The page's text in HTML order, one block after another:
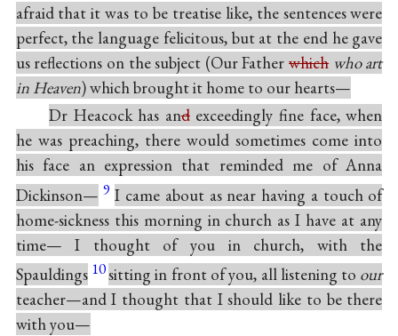
afraid that it was to be treatise like, the sentences were
perfect, the language felicitous, but at the end he gave
us reflections on the subject (Our Fatherwhich who art
in Heaven) which brought it home to our hearts—
Dr Heacock has andexceedingly fine face, when
he was preaching, there would sometimes come into
his face an expression that reminded me of Anna
Dickinson— 9 I came about as near having a touch of
home-sickness this morning in church as I have at any
time— I thought of you in church, with the
Spauldings 10sitting in front of you, all listening to our
teacher—and I thought that I should like to be there
with you—